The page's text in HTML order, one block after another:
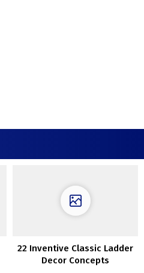
22 Inventive Classic Ladder
Decor Concepts